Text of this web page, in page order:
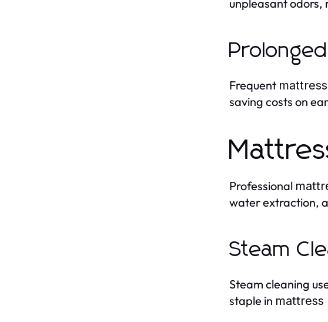
unpleasant odors,
Frequent
saving costs on
Professional
water extraction,
Steam
Steam cleaning
staple in mattress